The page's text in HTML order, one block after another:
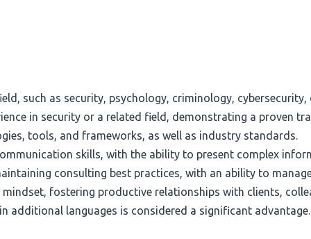
such as security, psychology, criminology,
in security or a related field, demonstrating a proven
tools, and frameworks, as well as industry standards.
skills, with the ability to present complex
consulting best practices, with an ability to
fostering productive relationships with clients,
additional languages is considered a significant advantage.